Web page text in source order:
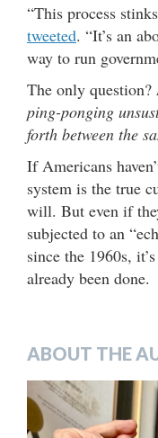
“This process
tweeted. “It’s an
way to run
The only question?
ping-ponging
forth between the
If Americans
system is the true
will. But even if
subjected to an
since the 1960s,
already been done.
ABOUT THE